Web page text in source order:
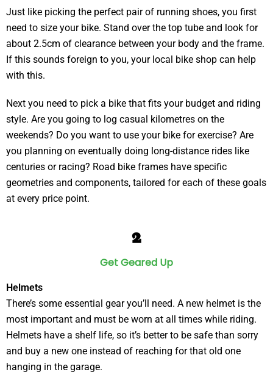
Just like picking the perfect pair of running shoes, you first
need to size your bike. Stand over the top tube and look for
about 2.5cm of clearance between your body and the frame.
If this sounds foreign to you, your local bike shop can help
with this.
Next you need to pick a bike that fits your budget and riding
style. Are you going to log casual kilometres on the
weekends? Do you want to use your bike for exercise? Are
you planning on eventually doing long-distance rides like
centuries or racing? Road bike frames have specific
geometries and components, tailored for each of these goals
at every price point.
2
Get Geared Up
Helmets
There’s some essential gear you’ll need. A new helmet is the
most important and must be worn at all times while riding.
Helmets have a shelf life, so it’s better to be safe than sorry
and buy a new one instead of reaching for that old one
hanging in the garage.